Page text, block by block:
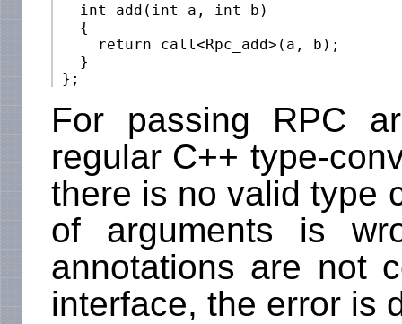
   int add(int a, int b)
   {
     return call<Rpc_add>(a, b);
   }
For passing RPC
regular C++ type-
there is no valid type
of arguments is
annotations are not
interface, the error is